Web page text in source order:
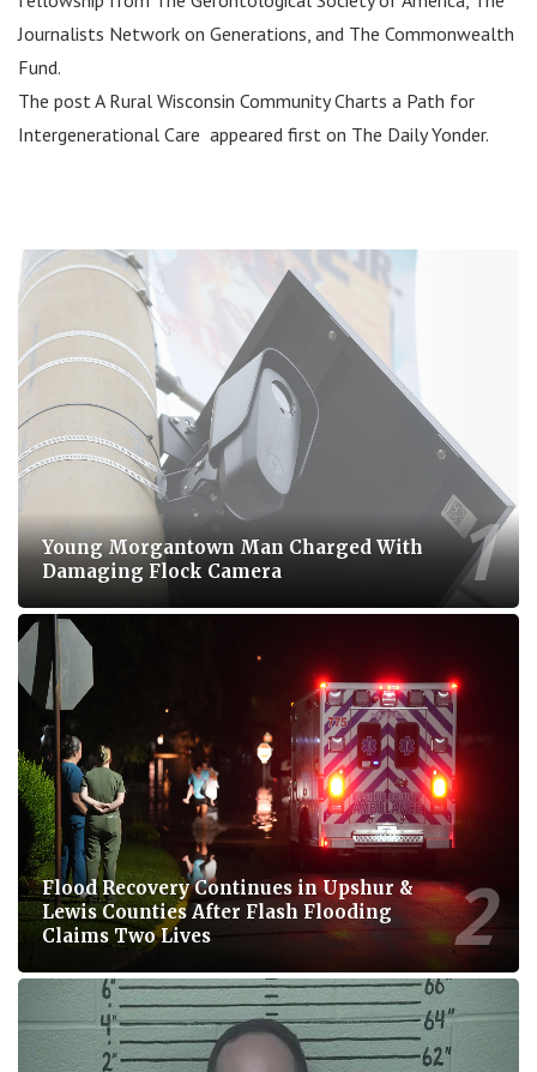
Journalists Network on Generations, and The Commonwealth
Fund.
The post A Rural Wisconsin Community Charts a Path for
Intergenerational Care appeared first on The Daily Yonder.
Young Morgantown Man Charged With
Damaging Flock Camera
Flood Recovery Continues in Upshur &
Lewis Counties After Flash Flooding
Claims Two Lives